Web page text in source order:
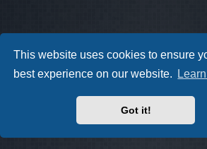
This website uses cookies to ensure
best experience on our website.
Got it!